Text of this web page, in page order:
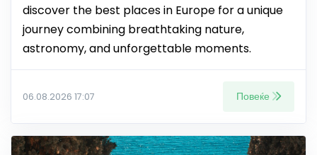
discover the best places in Europe for a unique
journey combining breathtaking nature,
astronomy, and unforgettable moments.
06.08.2026 17:07 Повеќе